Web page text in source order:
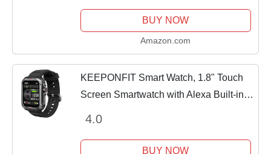
25 Sports...
BUY NOW
Amazon.com
KEEPONFIT Smart Watch, 1.8" Touch
Screen Smartwatch with Alexa Built-in
4.0
BUY NOW